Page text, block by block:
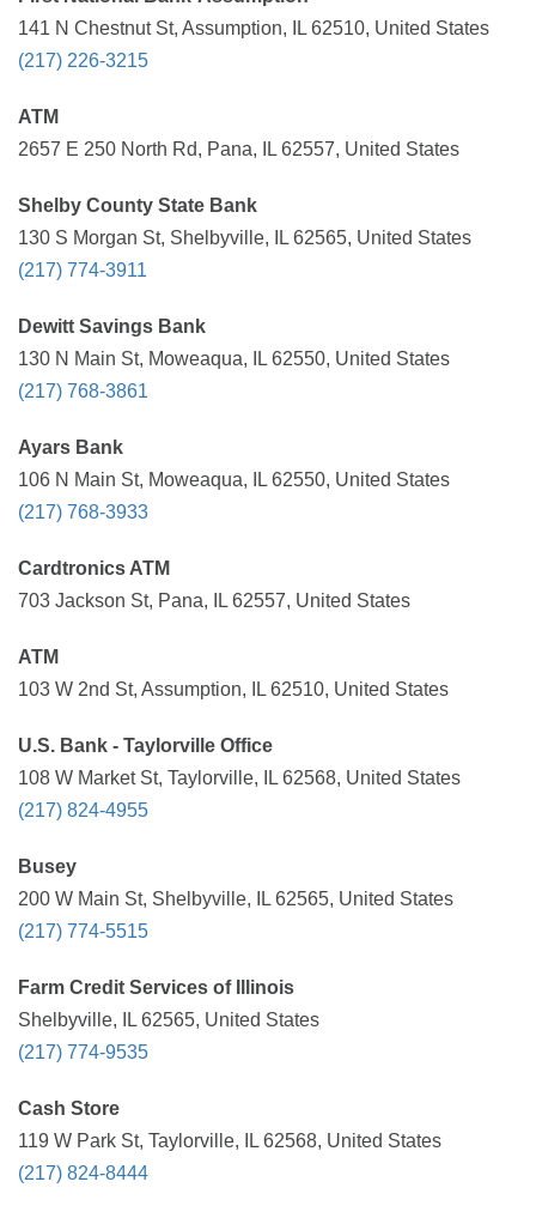
141 N Chestnut St, Assumption, IL 62510, United States
(217) 226-3215
ATM
2657 E 250 North Rd, Pana, IL 62557, United States
Shelby County State Bank
130 S Morgan St, Shelbyville, IL 62565, United States
(217) 774-3911
Dewitt Savings Bank
130 N Main St, Moweaqua, IL 62550, United States
(217) 768-3861
Ayars Bank
106 N Main St, Moweaqua, IL 62550, United States
(217) 768-3933
Cardtronics ATM
703 Jackson St, Pana, IL 62557, United States
ATM
103 W 2nd St, Assumption, IL 62510, United States
U.S. Bank - Taylorville Office
108 W Market St, Taylorville, IL 62568, United States
(217) 824-4955
Busey
200 W Main St, Shelbyville, IL 62565, United States
(217) 774-5515
Farm Credit Services of Illinois
Shelbyville, IL 62565, United States
(217) 774-9535
Cash Store
119 W Park St, Taylorville, IL 62568, United States
(217) 824-8444